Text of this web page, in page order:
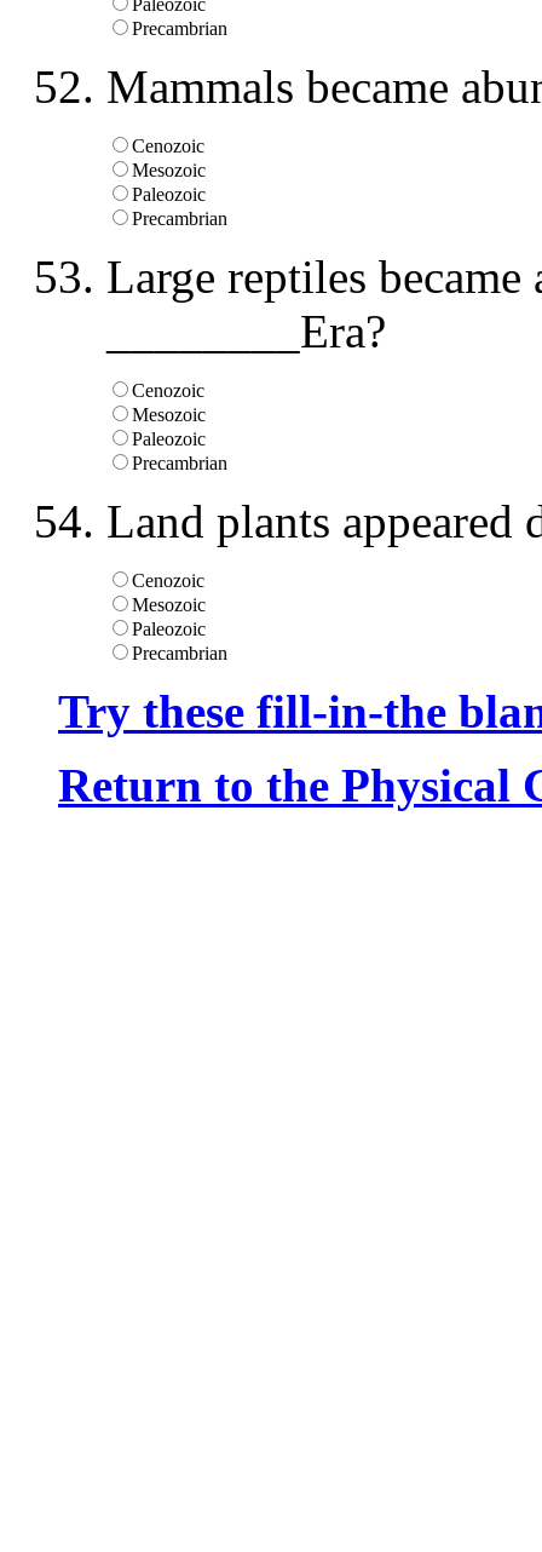
Paleozoic
Precambrian
Mammals became
Cenozoic
Mesozoic
Paleozoic
Precambrian
Large reptiles
________Era?
Cenozoic
Mesozoic
Paleozoic
Precambrian
Land plants appeared
Cenozoic
Mesozoic
Paleozoic
Precambrian
Try these fill-in-the
Return to the Physical